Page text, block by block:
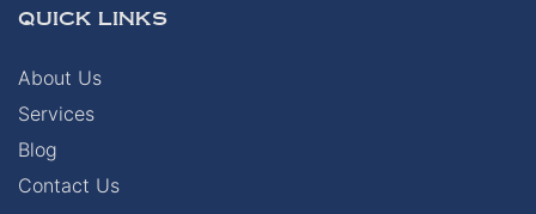
QUICK LINKS
About Us
Services
Blog
Contact Us